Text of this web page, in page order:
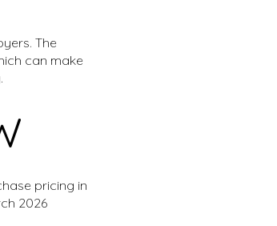
The
can make
pricing in
2026